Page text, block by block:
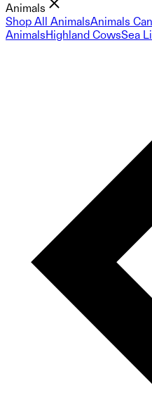
Animals
Shop All AnimalsAnimals
AnimalsHighland CowsSea